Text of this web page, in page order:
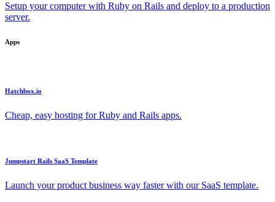
Setup your computer with Ruby on Rails and deploy to a production
server.
Apps
Hatchbox.io
Cheap, easy hosting for Ruby and Rails apps.
Jumpstart Rails SaaS Template
Launch your product business way faster with our SaaS template.